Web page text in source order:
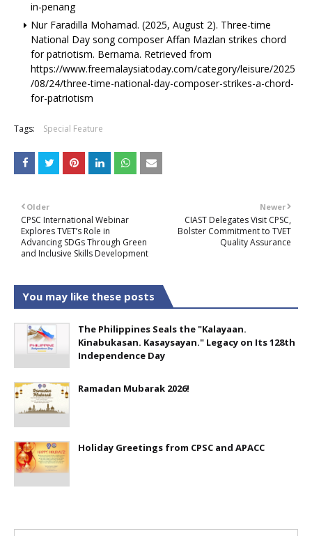
in-penang
Nur Faradilla Mohamad. (2025, August 2). Three-time
National Day song composer Affan Mazlan strikes chord
for patriotism. Bernama. Retrieved from
https://www.freemalaysiatoday.com/category/leisure/2025
/08/24/three-time-national-day-composer-strikes-a-chord-
for-patriotism
Tags: Special Feature
Newer
CIAST Delegates Visit CPSC,
Bolster Commitment to TVET
Quality Assurance
Older
CPSC International Webinar
Explores TVET’s Role in
Advancing SDGs Through Green
and Inclusive Skills Development
You may like these posts
The Philippines Seals the "Kalayaan.
Kinabukasan. Kasaysayan." Legacy on Its 128th
Independence Day
Ramadan Mubarak 2026!
Holiday Greetings from CPSC and APACC